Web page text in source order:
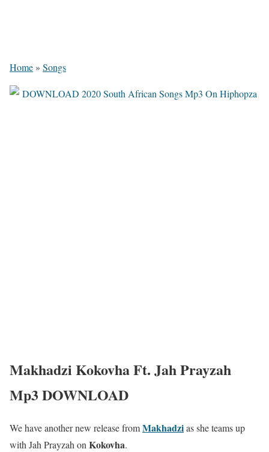
Home » Songs
Makhadzi Kokovha Ft. Jah Prayzah
Mp3 DOWNLOAD
We have another new release fromMakhadzias she teams up
with Jah Prayzah on Kokovha.